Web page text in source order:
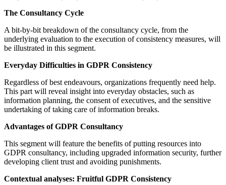
The Consultancy Cycle
A bit-by-bit breakdown of the consultancy cycle, from the
underlying evaluation to the execution of consistency measures, will
be illustrated in this segment.
Everyday Difficulties in GDPR Consistency
Regardless of best endeavours, organizations frequently need help.
This part will reveal insight into everyday obstacles, such as
information planning, the consent of executives, and the sensitive
undertaking of taking care of information breaks.
Advantages of GDPR Consultancy
This segment will feature the benefits of putting resources into
GDPR consultancy, including upgraded information security, further
developing client trust and avoiding punishments.
Contextual analyses: Fruitful GDPR Consistency